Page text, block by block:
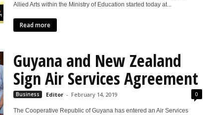
Allied Arts within the Ministry of Education started today at...
Read more
Guyana and New Zealand
Sign Air Services Agreement
Business Editor - February 14, 2019 0
The Cooperative Republic of Guyana has entered an Air Services